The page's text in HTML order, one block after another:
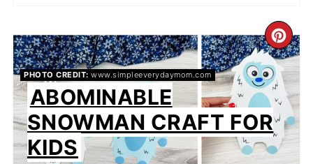
PIN
PHOTO CREDIT: www.simpleeverydaymom.com
ABOMINABLE
SNOWMAN CRAFT FOR
KIDS